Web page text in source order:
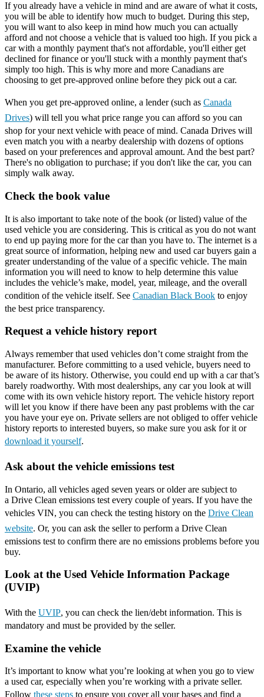
If you already have a vehicle in mind and are aware of what it costs,
you will be able to identify how much to budget. During this step,
you will want to also keep in mind how much you can actually
afford and not choose a vehicle that is valued too high. If you pick a
car with a monthly payment that's not affordable, you'll either get
declined for finance or you'll stuck with a monthly payment that's
simply too high. This is why more and more Canadians are
choosing to get pre-approved online before they pick out a car.
When you get pre-approved online, a lender (such as Canada
Drives) will tell you what price range you can afford so you can
shop for your next vehicle with peace of mind. Canada Drives will
even match you with a nearby dealership with dozens of options
based on your preferences and approval amount. And the best part?
There's no obligation to purchase; if you don't like the car, you can
simply walk away.
Check the book value
It is also important to take note of the book (or listed) value of the
used vehicle you are considering. This is critical as you do not want
to end up paying more for the car than you have to. The internet is a
great source of information, helping new and used car buyers gain a
greater understanding of the value of a specific vehicle. The main
information you will need to know to help determine this value
includes the vehicle’s make, model, year, mileage, and the overall
condition of the vehicle itself. See Canadian Black Book to enjoy
the best price transparency.
Request a vehicle history report
Always remember that used vehicles don’t come straight from the
manufacturer. Before committing to a used vehicle, buyers need to
be aware of its history. Otherwise, you could end up with a car that’s
barely roadworthy. With most dealerships, any car you look at will
come with its own vehicle history report. The vehicle history report
will let you know if there have been any past problems with the car
you have your eye on. Private sellers are not obliged to offer vehicle
history reports to interested buyers, so make sure you ask for it or
download it yourself.
Ask about the vehicle emissions test
In Ontario, all vehicles aged seven years or older are subject to
a Drive Clean emissions test every couple of years. If you have the
vehicles VIN, you can check the testing history on the Drive Clean
website. Or, you can ask the seller to perform a Drive Clean
emissions test to confirm there are no emissions problems before you
buy.
Look at the Used Vehicle Information Package
(UVIP)
With the UVIP, you can check the lien/debt information. This is
mandatory and must be provided by the seller.
Examine the vehicle
It’s important to know what you’re looking at when you go to view
a used car, especially when you’re working with a private seller.
Follow these steps to ensure you cover all your bases and find a